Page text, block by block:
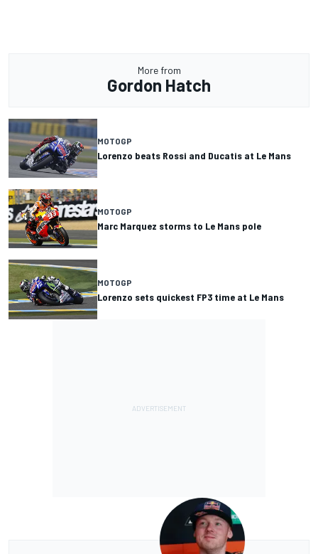
More from
Gordon Hatch
MOTOGP
Lorenzo beats Rossi and Ducatis at Le Mans
MOTOGP
Marc Marquez storms to Le Mans pole
MOTOGP
Lorenzo sets quickest FP3 time at Le Mans